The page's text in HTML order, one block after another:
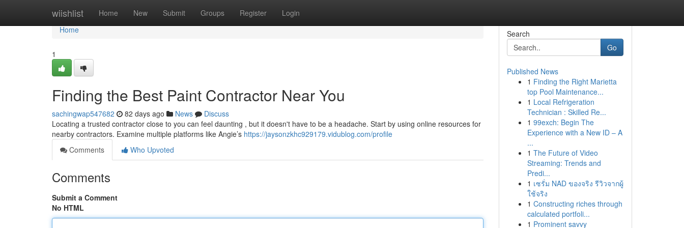
wiishlist Home New Submit Groups Register Login
Home
Home
1
Finding the Best Paint Contractor Near You
sachingwap547682 82 days ago News
Discuss
Locating a trusted contractor close to you can feel daunting , but it doesn't have to be a headache. Start by using online resources for
nearby contractors. Examine multiple platforms like Angie’s https://jaysonzkhc929179.vidublog.com/profile
Comments
Who Upvoted
Comments
Submit a Comment
No HTML
Search
Go
Published News
1 Finding the Right Marietta
top Pool Maintenance...
1 Local Refrigeration
Technician : Skilled Re...
1 99exch: Begin The
Experience with a New ID – A
...
1 The Future of Video
Streaming: Trends and
Predi...
1 เซรั่ม NAD ของจริง รีวิวจากผู้
ใช้จริง
1 Constructing riches through
calculated portfoli...
1 Prominent savvy